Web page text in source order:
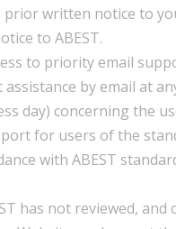
written notice to
to ABEST.
to priority email
by email at
day) concerning the
for users of the
with ABEST
has not reviewed,